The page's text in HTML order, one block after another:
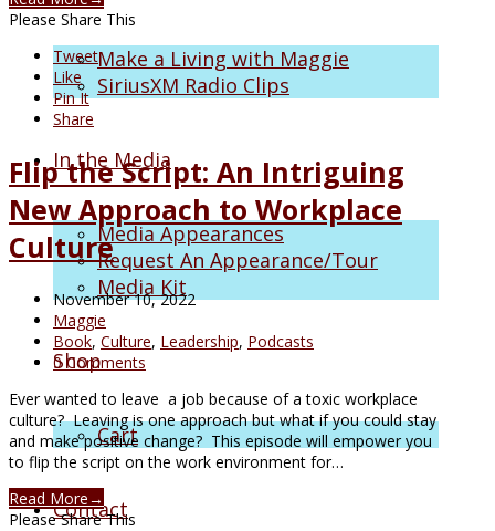
Make a Living with Maggie
SiriusXM Radio Clips
In the Media
Media Appearances
Request An Appearance/Tour
Media Kit
Shop
Cart
Contact
Please Share This
Tweet
Like
Pin It
Share
Flip the Script: An Intriguing
New Approach to Workplace
Culture
November 10, 2022
Maggie
Book, Culture, Leadership, Podcasts
0 Comments
Ever wanted to leave a job because of a toxic workplace
culture? Leaving is one approach but what if you could stay
and make positive change? This episode will empower you
to flip the script on the work environment for…
Read More→
Please Share This